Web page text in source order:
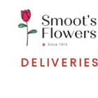
Skip
main